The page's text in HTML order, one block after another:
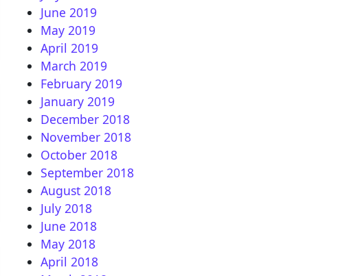
for OpenATV
for OpenATV
June 2019
May 2019
April 2019
March 2019
February 2019
January 2019
December 2018
November 2018
October 2018
September 2018
August 2018
July 2018
June 2018
May 2018
April 2018